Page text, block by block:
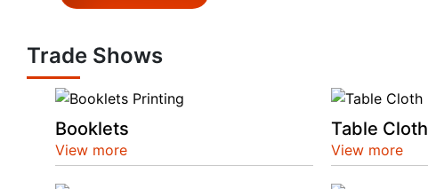
Trade Shows
Booklets
View more
Table Cloth
View more